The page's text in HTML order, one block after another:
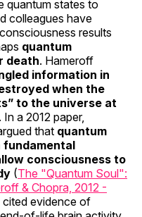
quantum states to
colleagues have
results
quantum
death. Hameroff
information in
when the
to the universe at
. In a 2012 paper,
that quantum
fundamental
consciousness to
(The "Quantum Soul":
& Chopra, 2012 -
cited evidence of